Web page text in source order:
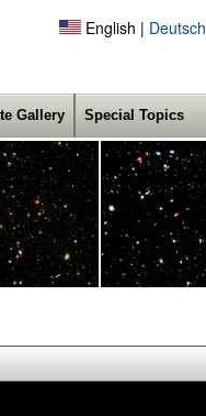
English | Deutsch
Gallery Special Topics